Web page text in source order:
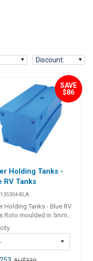
Discount:
SAVE
$86
Holding Tanks -
RV Tanks
135304-BLA
Holding Tanks - Blue RV
5mm
suitable for
water. Nine plumbing
ports all utilising 1
threads. Tanks are